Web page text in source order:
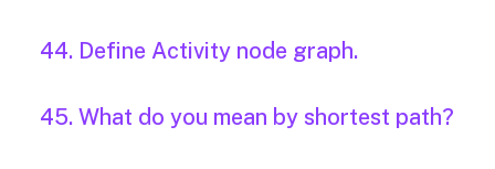
44. Define Activity node graph.
45. What do you mean by shortest path?